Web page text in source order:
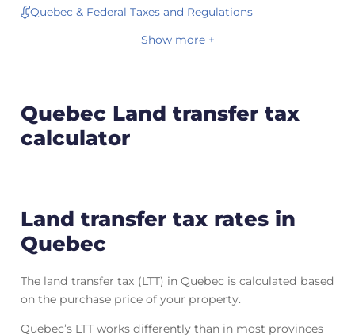
Quebec & Federal Taxes and Regulations
Show more +
Quebec Land transfer tax
calculator
Land transfer tax rates in
Quebec
The land transfer tax (LTT) in Quebec is calculated based
on the purchase price of your property.
Quebec’s LTT works differently than in most provinces